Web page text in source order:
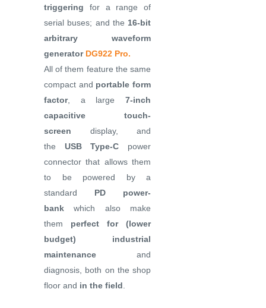
triggering for a range of
serial buses; and the 16-bit
arbitrary waveform
generator DG922 Pro.
All of them feature the same
compact and portable form
factor, a large 7-inch
capacitive touch-
screen display, and
the USB Type-C power
connector that allows them
to be powered by a
standard PD power-
bank which also make
them perfect for (lower
budget) industrial
maintenance and
diagnosis, both on the shop
floor and in the field